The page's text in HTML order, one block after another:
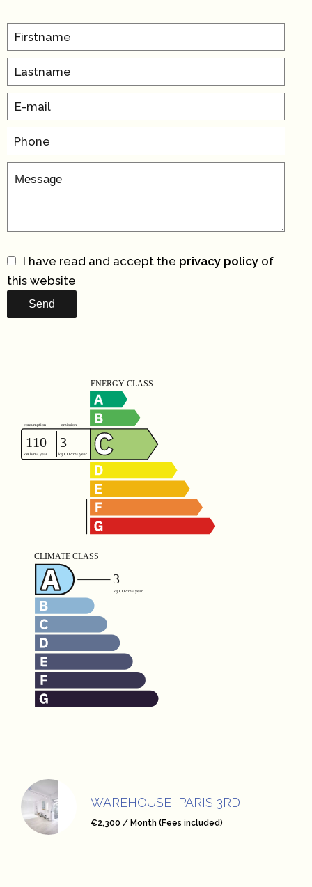
I have read and accept the privacy policy of
this website
Send
WAREHOUSE, PARIS 3RD
€2,300 / Month (Fees included)